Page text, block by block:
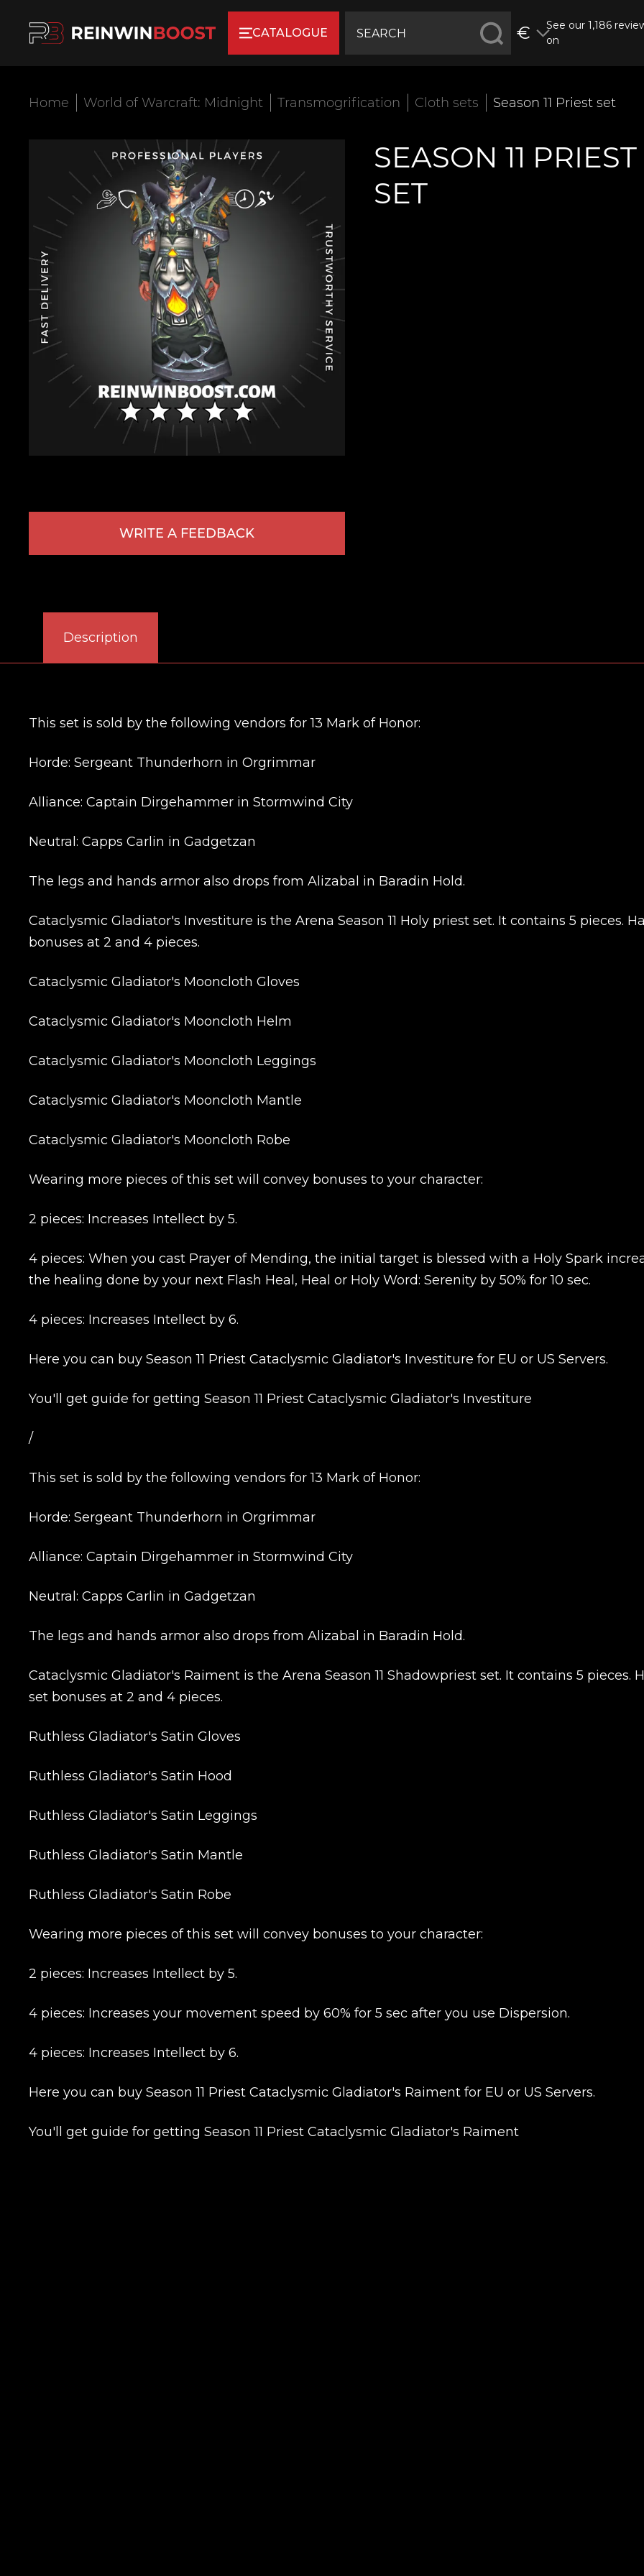
CATALOGUE €
See our 1,186
on
Home World of Warcraft: Midnight Transmogrification Cloth sets Season 11 Priest set
WRITE A FEEDBACK
SEASON 11 PRIEST
SET
Description
This set is sold by the following vendors for 13 Mark of Honor:
Horde: Sergeant Thunderhorn in Orgrimmar
Alliance: Captain Dirgehammer in Stormwind City
Neutral: Capps Carlin in Gadgetzan
The legs and hands armor also drops from Alizabal in Baradin Hold.
Cataclysmic Gladiator's Investiture is the Arena Season 11 Holy priest set. It contains 5 pieces.
bonuses at 2 and 4 pieces.
Cataclysmic Gladiator's Mooncloth Gloves
Cataclysmic Gladiator's Mooncloth Helm
Cataclysmic Gladiator's Mooncloth Leggings
Cataclysmic Gladiator's Mooncloth Mantle
Cataclysmic Gladiator's Mooncloth Robe
Wearing more pieces of this set will convey bonuses to your character:
2 pieces: Increases Intellect by 5.
4 pieces: When you cast Prayer of Mending, the initial target is blessed with a Holy Spark
the healing done by your next Flash Heal, Heal or Holy Word: Serenity by 50% for 10 sec.
4 pieces: Increases Intellect by 6.
Here you can buy Season 11 Priest Cataclysmic Gladiator's Investiture for EU or US Servers.
You'll get guide for getting Season 11 Priest Cataclysmic Gladiator's Investiture
/
This set is sold by the following vendors for 13 Mark of Honor:
Horde: Sergeant Thunderhorn in Orgrimmar
Alliance: Captain Dirgehammer in Stormwind City
Neutral: Capps Carlin in Gadgetzan
The legs and hands armor also drops from Alizabal in Baradin Hold.
Cataclysmic Gladiator's Raiment is the Arena Season 11 Shadowpriest set. It contains 5 pieces.
set bonuses at 2 and 4 pieces.
Ruthless Gladiator's Satin Gloves
Ruthless Gladiator's Satin Hood
Ruthless Gladiator's Satin Leggings
Ruthless Gladiator's Satin Mantle
Ruthless Gladiator's Satin Robe
Wearing more pieces of this set will convey bonuses to your character:
2 pieces: Increases Intellect by 5.
4 pieces: Increases your movement speed by 60% for 5 sec after you use Dispersion.
4 pieces: Increases Intellect by 6.
Here you can buy Season 11 Priest Cataclysmic Gladiator's Raiment for EU or US Servers.
You'll get guide for getting Season 11 Priest Cataclysmic Gladiator's Raiment
CONTINUE SHOPPING
New review
LEAVE FEEDBACK